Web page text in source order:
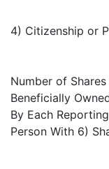
4) Citizenship or
Number of
Beneficially
By Each Reporting
Person With 6)